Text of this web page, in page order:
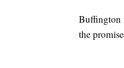
Buffington
the